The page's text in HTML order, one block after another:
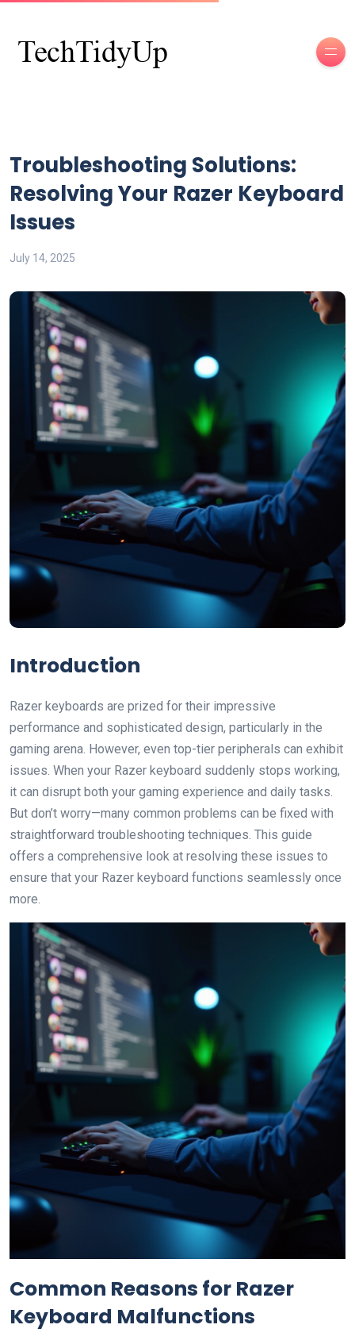
Troubleshooting Solutions:
Resolving Your Razer Keyboard
Issues
July 14, 2025
Introduction
Razer keyboards are prized for their impressive
performance and sophisticated design, particularly in the
gaming arena. However, even top-tier peripherals can exhibit
issues. When your Razer keyboard suddenly stops working,
it can disrupt both your gaming experience and daily tasks.
But don’t worry—many common problems can be fixed with
straightforward troubleshooting techniques. This guide
offers a comprehensive look at resolving these issues to
ensure that your Razer keyboard functions seamlessly once
more.
Common Reasons for Razer
Keyboard Malfunctions